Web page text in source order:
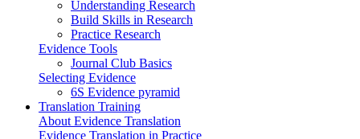
Understanding Research
Build Skills in Research
Practice Research
Evidence Tools
Journal Club Basics
Selecting Evidence
6S Evidence pyramid
Translation Training
About Evidence Translation
Evidence Translation in Practice